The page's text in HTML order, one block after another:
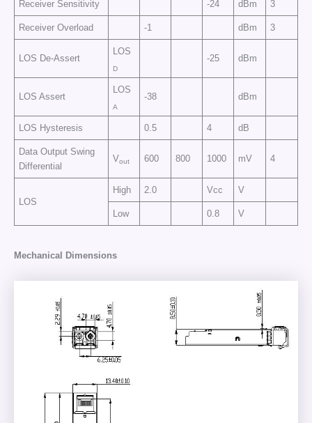
Receiver Sensitivity -24 dBm 3
Receiver Overload -1 dBm 3
LOS De-Assert
LOS
D
-25 dBm
LOS Assert
LOS
A
-38 dBm
LOS Hysteresis 0.5 4 dB
Data Output Swing
Differential
Vout 600 800 1000 mV 4
LOS
High 2.0 Vcc V
Low 0.8 V
Mechanical Dimensions